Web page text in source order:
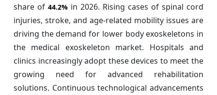
share of 44.2% in 2026. Rising cases of spinal cord
injuries, stroke, and age-related mobility issues are
driving the demand for lower body exoskeletons in
the medical exoskeleton market. Hospitals and
clinics increasingly adopt these devices to meet the
growing need for advanced rehabilitation
solutions. Continuous technological advancements